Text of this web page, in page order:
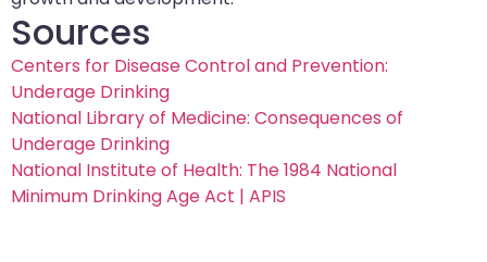
Sources
Centers for Disease Control and Prevention:
Underage Drinking
National Library of Medicine: Consequences of
Underage Drinking
National Institute of Health: The 1984 National
Minimum Drinking Age Act | APIS